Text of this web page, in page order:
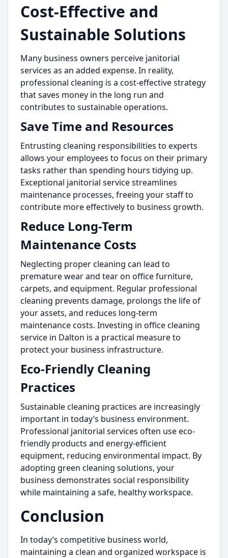
Cost-Effective and
Sustainable Solutions
Many business owners perceive janitorial
services as an added expense. In reality,
professional cleaning is a cost-effective strategy
that saves money in the long run and
contributes to sustainable operations.
Save Time and Resources
Entrusting cleaning responsibilities to experts
allows your employees to focus on their primary
tasks rather than spending hours tidying up.
Exceptional janitorial service streamlines
maintenance processes, freeing your staff to
contribute more effectively to business growth.
Reduce Long-Term
Maintenance Costs
Neglecting proper cleaning can lead to
premature wear and tear on office furniture,
carpets, and equipment. Regular professional
cleaning prevents damage, prolongs the life of
your assets, and reduces long-term
maintenance costs. Investing in office cleaning
service in Dalton is a practical measure to
protect your business infrastructure.
Eco-Friendly Cleaning
Practices
Sustainable cleaning practices are increasingly
important in today’s business environment.
Professional janitorial services often use eco-
friendly products and energy-efficient
equipment, reducing environmental impact. By
adopting green cleaning solutions, your
business demonstrates social responsibility
while maintaining a safe, healthy workspace.
Conclusion
In today’s competitive business world,
maintaining a clean and organized workspace is